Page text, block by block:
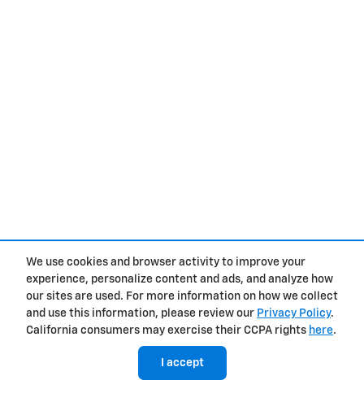
We use cookies and browser activity to improve your
experience, personalize content and ads, and analyze how
our sites are used. For more information on how we collect
and use this information, please review our Privacy Policy.
California consumers may exercise their CCPA rights here.
I accept